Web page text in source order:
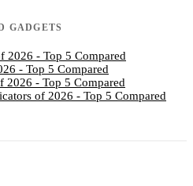
GADGETS
2026 - Top 5 Compared
- Top 5 Compared
2026 - Top 5 Compared
of 2026 - Top 5 Compared